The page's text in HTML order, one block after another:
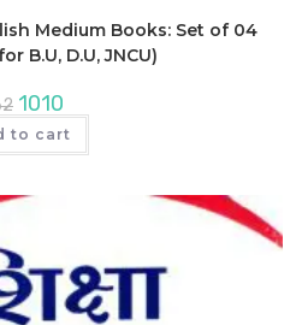
Medium Books: Set of 04
B.U, D.U, JNCU)
1010
to cart